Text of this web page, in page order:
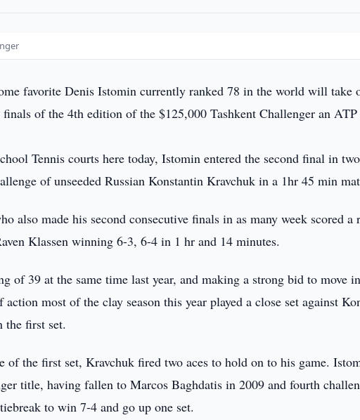
favorite Denis Istomin currently ranked 78 in the world will take
of the 4th edition of the $125,000 Tashkent Challenger an
Tennis courts here today, Istomin entered the second final in
of unseeded Russian Konstantin Kravchuk in a 1hr 45 min
also made his second consecutive finals in as many week scored a
Klassen winning 6-3, 6-4 in 1 hr and 14 minutes.
of 39 at the same time last year, and making a strong bid to move
most of the clay season this year played a close set against
the first set.
of the first set, Kravchuk fired two aces to hold on to his game.
title, having fallen to Marcos Baghdatis in 2009 and fourth
to win 7-4 and go up one set.